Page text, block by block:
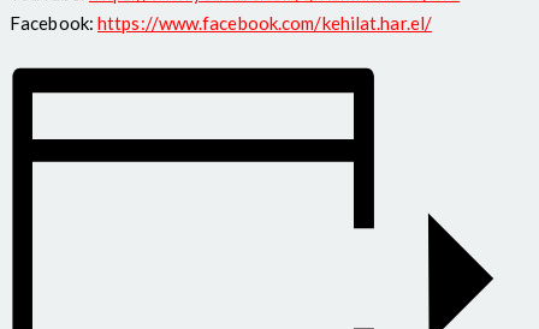
Facebook: https://www.facebook.com/kehilat.har.el/